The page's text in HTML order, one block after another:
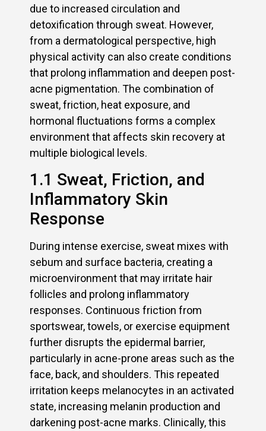
due to increased circulation and
detoxification through sweat. However,
from a dermatological perspective, high
physical activity can also create conditions
that prolong inflammation and deepen post-
acne pigmentation. The combination of
sweat, friction, heat exposure, and
hormonal fluctuations forms a complex
environment that affects skin recovery at
multiple biological levels.
1.1 Sweat, Friction, and
Inflammatory Skin
Response
During intense exercise, sweat mixes with
sebum and surface bacteria, creating a
microenvironment that may irritate hair
follicles and prolong inflammatory
responses. Continuous friction from
sportswear, towels, or exercise equipment
further disrupts the epidermal barrier,
particularly in acne-prone areas such as the
face, back, and shoulders. This repeated
irritation keeps melanocytes in an activated
state, increasing melanin production and
darkening post-acne marks. Clinically, this